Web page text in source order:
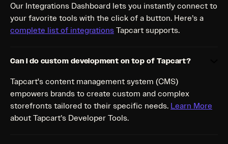
Our Integrations Dashboard lets you instantly connect to
your favorite tools with the click of a button. Here’s a
complete list of integrationsTapcart supports.
Can I do custom development on top of Tapcart?
Tapcart's content management system (CMS)
empowers brands to create custom and complex
storefronts tailored to their specific needs. Learn More
about Tapcart’s Developer Tools.